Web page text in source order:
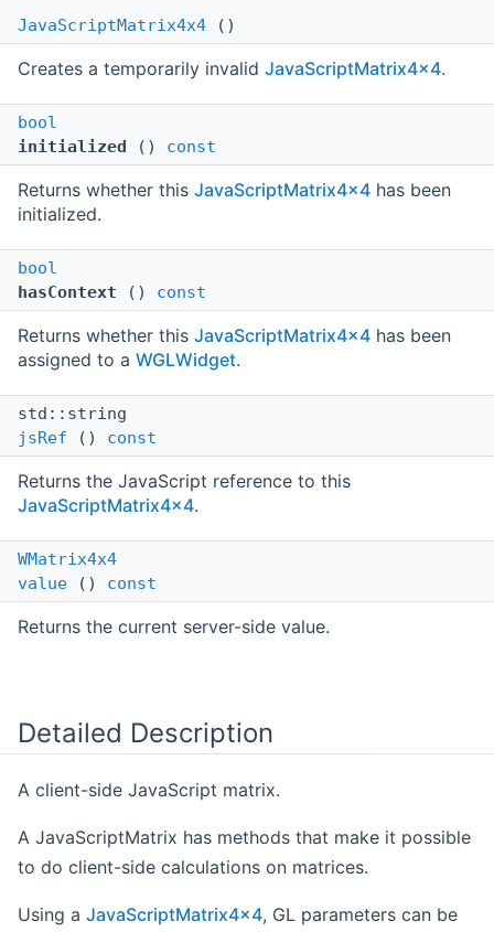
JavaScriptMatrix4x4 ()
Creates a temporarily invalid JavaScriptMatrix4x4.
bool
initialized () const
Returns whether this JavaScriptMatrix4x4 has been
initialized.
bool
hasContext () const
Returns whether this JavaScriptMatrix4x4 has been
assigned to a WGLWidget.
std::string
jsRef () const
Returns the JavaScript reference to this
JavaScriptMatrix4x4.
WMatrix4x4
value () const
Returns the current server-side value.
Detailed Description
A client-side JavaScript matrix.
A JavaScriptMatrix has methods that make it possible
to do client-side calculations on matrices.
Using a JavaScriptMatrix4x4, GL parameters can be